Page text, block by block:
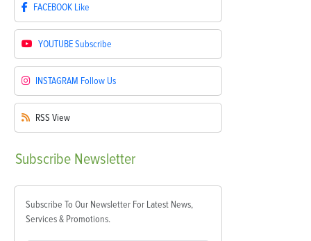
FACEBOOK Like
YOUTUBESubscribe
INSTAGRAM Follow Us
RSS View
Subscribe Newsletter
Subscribe To Our Newsletter For Latest News,
Services & Promotions.